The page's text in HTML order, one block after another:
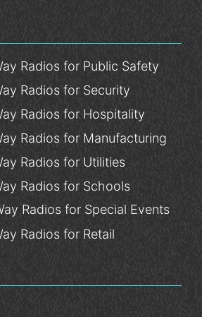
Radios for Public Safety
Radios for Security
Radios for Hospitality
Radios for Manufacturing
Radios for Utilities
Radios for Schools
Radios for Special Events
Radios for Retail